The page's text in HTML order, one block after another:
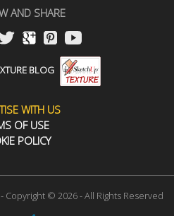
AND SHARE
BLOG
WITH US
OF USE
POLICY
© 2026 - All Rights Reserved